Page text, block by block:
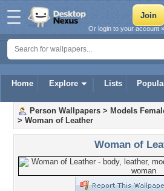
Home Explore Lists
Or login to your account »
Person Wallpapers > Models
> Woman of Leather
Woman of